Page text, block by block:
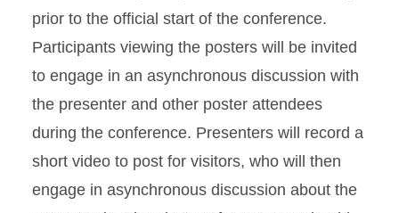
prior to the official start of the conference.
Participants viewing the posters will be invited
to engage in an asynchronous discussion with
the presenter and other poster attendees
during the conference. Presenters will record a
short video to post for visitors, who will then
engage in asynchronous discussion about the